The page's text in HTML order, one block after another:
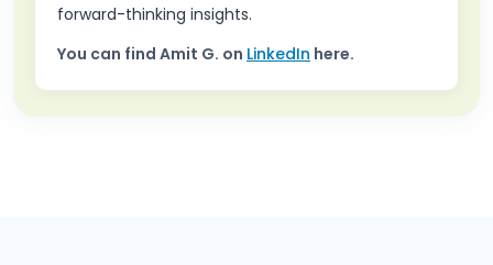
forward-thinking insights.
You can find Amit G. on LinkedIn here.